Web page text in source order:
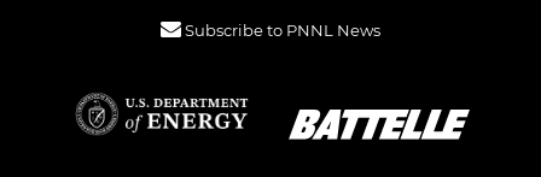
Subscribe to PNNL News